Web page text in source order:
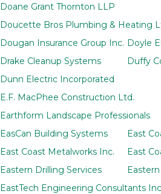
Doane Grant Thornton LLP
Doucette Bros Plumbing & Heating
Dougan Insurance Group Inc. Doyle
Drake Cleanup Systems
Duffy
Dunn Electric Incorporated
E.F. MacPhee Construction Ltd.
Earthform Landscape Professionals
EasCan Building Systems
East
East Coast Metalworks Inc.
East
Eastern Drilling Services
EastTech Engineering Consultants